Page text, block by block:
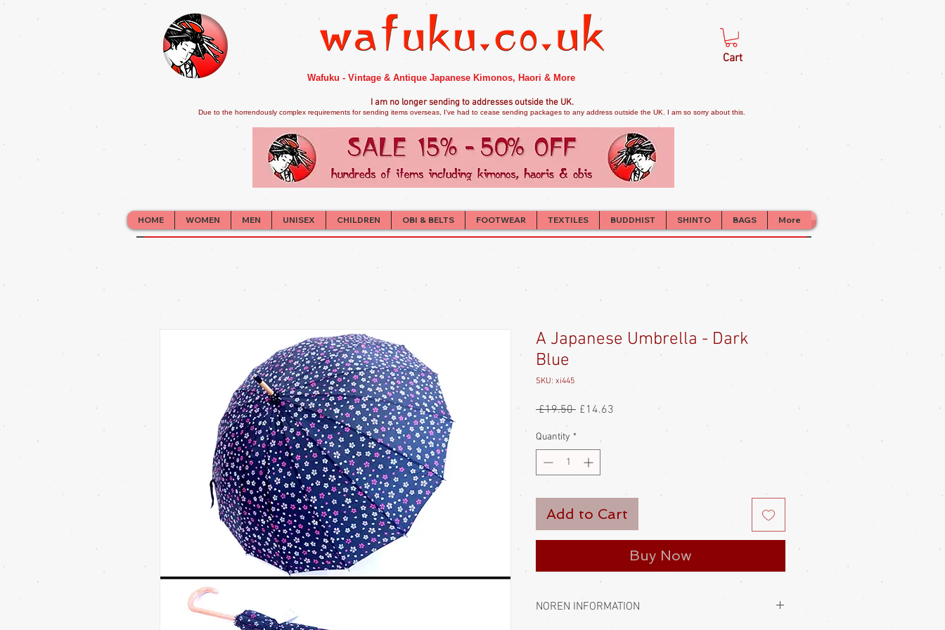
Wafuku - Vintage & Antique Japanese Kimonos, Haori & More
Cart
I am no longer sending to addresses outside the UK.
Due to the horrendously complex requirements for sending items overseas, I've had to cease sending packages to any address outside the UK. I am so sorry about this.
HOME WOMEN MEN UNISEX CHILDREN OBI & BELTS FOOTWEAR TEXTILES BUDDHIST SHINTO BAGS More
A Japanese Umbrella - Dark
Blue
SKU: xi445
£19.50 Regular
£14.63
Quantity *
Add to Cart
Buy Now
NOREN INFORMATION